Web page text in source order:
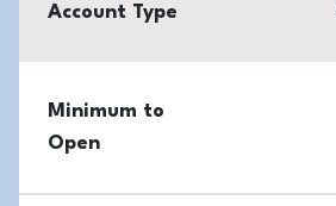
Account Type
Minimum to
Open